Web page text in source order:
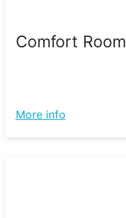
Comfort Room
More info